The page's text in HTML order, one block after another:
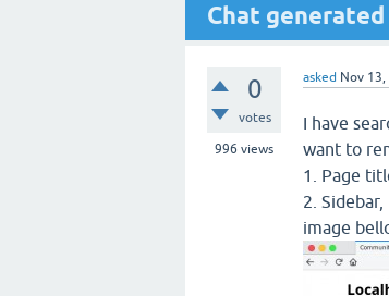
Chat generated
0
votes
996 views
asked Nov
I have
want to
1. Page
2.
image